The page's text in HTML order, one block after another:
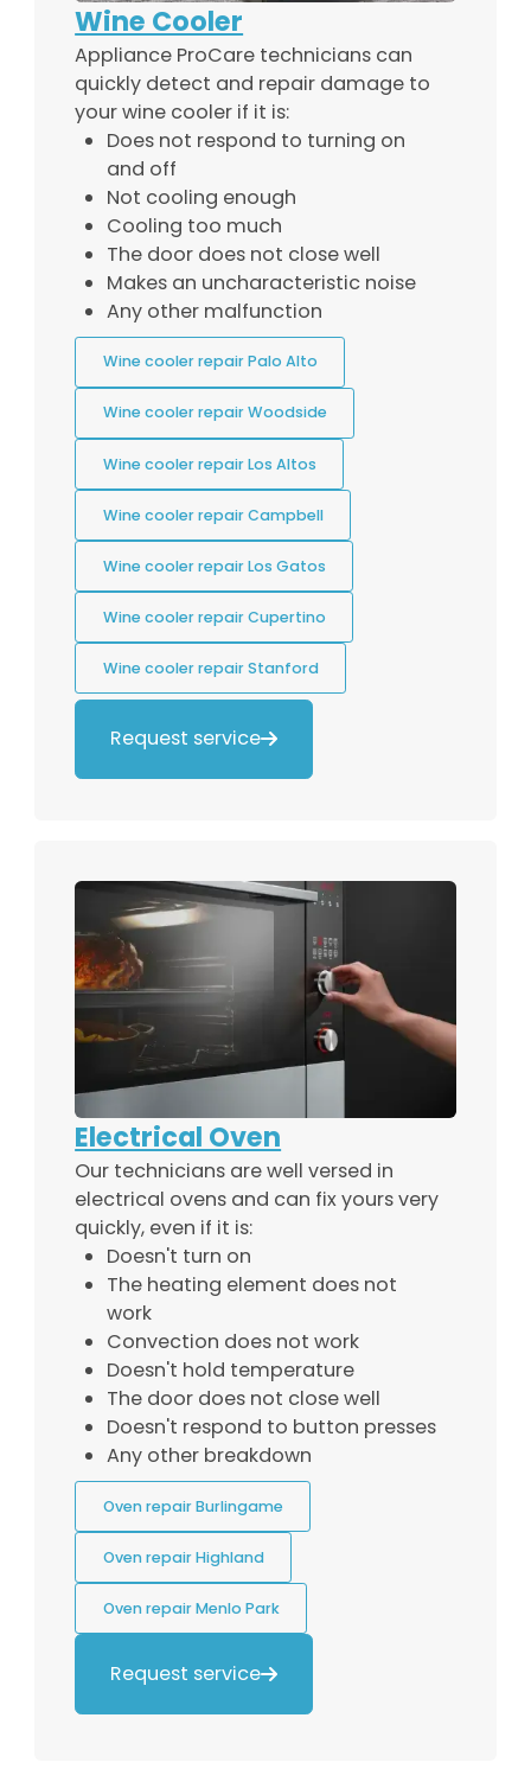
Wine Cooler
Appliance ProCare technicians can
quickly detect and repair damage to
your wine cooler if it is:
Does not respond to turning on
and off
Not cooling enough
Cooling too much
The door does not close well
Makes an uncharacteristic noise
Any other malfunction
Wine cooler repair Palo Alto
Wine cooler repair Woodside
Wine cooler repair Los Altos
Wine cooler repair Campbell
Wine cooler repair Los Gatos
Wine cooler repair Cupertino
Wine cooler repair Stanford
Request service
Electrical Oven
Our technicians are well versed in
electrical ovens and can fix yours very
quickly, even if it is:
Doesn't turn on
The heating element does not
work
Convection does not work
Doesn't hold temperature
The door does not close well
Doesn't respond to button presses
Any other breakdown
Oven repair Burlingame
Oven repair Highland
Oven repair Menlo Park
Request service